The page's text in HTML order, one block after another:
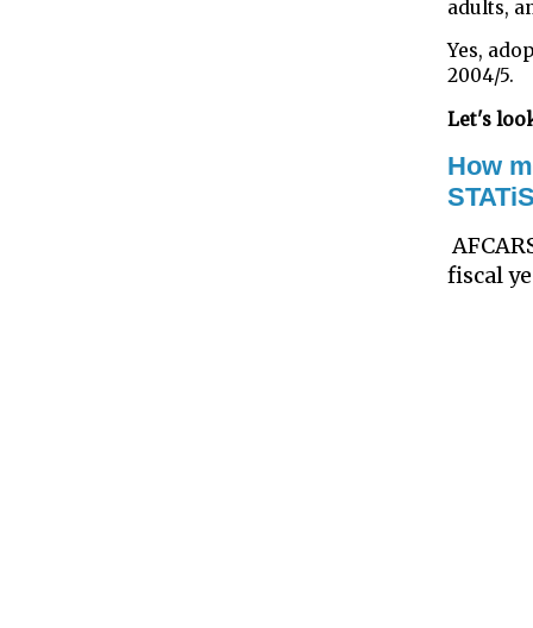
adults,
Yes,
2004/5.
Let's
How
fiscal